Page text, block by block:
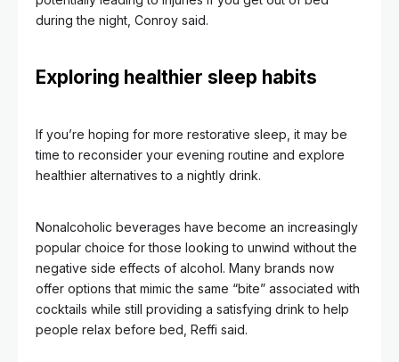
during the night, Conroy said.
Exploring healthier sleep habits
If you’re hoping for more restorative sleep, it may be
time to reconsider your evening routine and explore
healthier alternatives to a nightly drink.
Nonalcoholic beverages have become an increasingly
popular choice for those looking to unwind without the
negative side effects of alcohol. Many brands now
offer options that mimic the same “bite” associated with
cocktails while still providing a satisfying drink to help
people relax before bed, Reffi said.